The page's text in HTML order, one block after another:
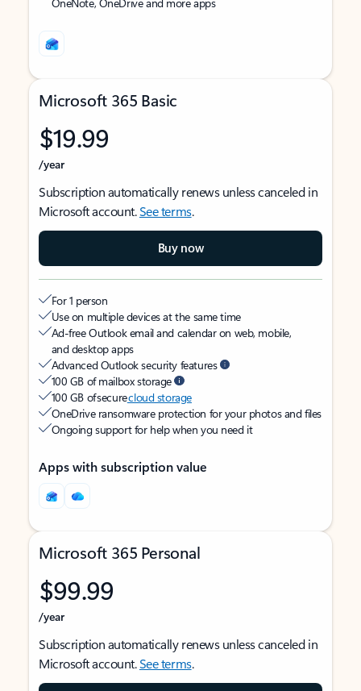
Microsoft 365 Basic
$19.99
/year
Subscription automatically renews unless canceled in
Microsoft account.See terms.
Buy now
For 1 person
Use on multiple devices at the same time
Ad-free Outlook email and calendar on web, mobile,
and desktop apps
Advanced Outlook security features
100 GB of mailbox storage
100 GB of securecloud storage
OneDrive ransomware protection for your photos and files
Ongoing support for help when you need it
Apps with subscription value
Microsoft 365 Personal
$99.99
/year
Subscription automatically renews unless canceled in
Microsoft account.See terms.